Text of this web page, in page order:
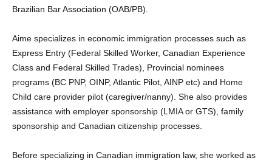
Brazilian Bar Association (OAB/PB).
Aime specializes in economic immigration processes such as
Express Entry (Federal Skilled Worker, Canadian Experience
Class and Federal Skilled Trades), Provincial nominees
programs (BC PNP, OINP, Atlantic Pilot, AINP etc) and Home
Child care provider pilot (caregiver/nanny). She also provides
assistance with employer sponsorship (LMIA or GTS), family
sponsorship and Canadian citizenship processes.
Before specializing in Canadian immigration law, she worked as